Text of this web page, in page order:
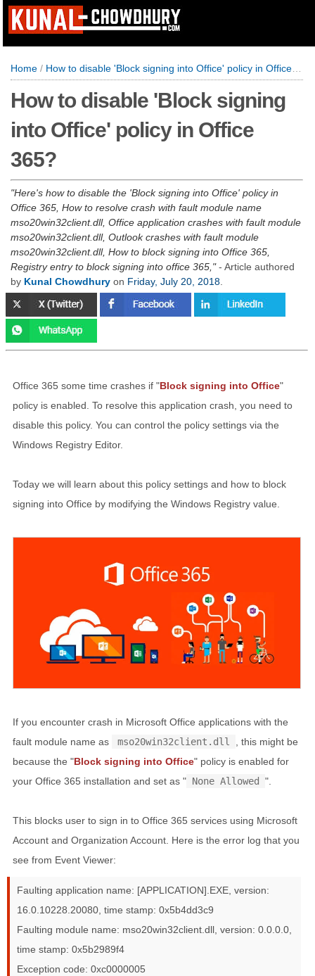
Home / How to disable 'Block signing into Office' policy in Office 365?
How to disable 'Block signing
into Office' policy in Office
365?
Here's how to disable the 'Block signing into Office' policy in
Office 365, How to resolve crash with fault module name
mso20win32client.dll, Office application crashes with fault module
mso20win32client.dll, Outlook crashes with fault module
mso20win32client.dll, How to block signing into Office 365,
Registry entry to block signing into office 365, - Article authored
by Kunal Chowdhury on Friday, July 20, 2018
Office 365 some time crashes if "Block signing into Office"
policy is enabled. To resolve this application crash, you need to
disable this policy. You can control the policy settings via the
Windows Registry Editor.
Today we will learn about this policy settings and how to block
signing into Office by modifying the Windows Registry value.
If you encounter crash in Microsoft Office applications with the
fault module name as
mso20win32client.dll
, this might be
because the "Block signing into Office" policy is enabled for
your Office 365 installation and set as " None Allowed ".
This blocks user to sign in to Office 365 services using Microsoft
Account and Organization Account. Here is the error log that you
see from Event Viewer:
Faulting application name: [APPLICATION].EXE, version:
16.0.10228.20080, time stamp: 0x5b4dd3c9
Faulting module name: mso20win32client.dll, version: 0.0.0.0,
time stamp: 0x5b2989f4
Exception code: 0xc0000005